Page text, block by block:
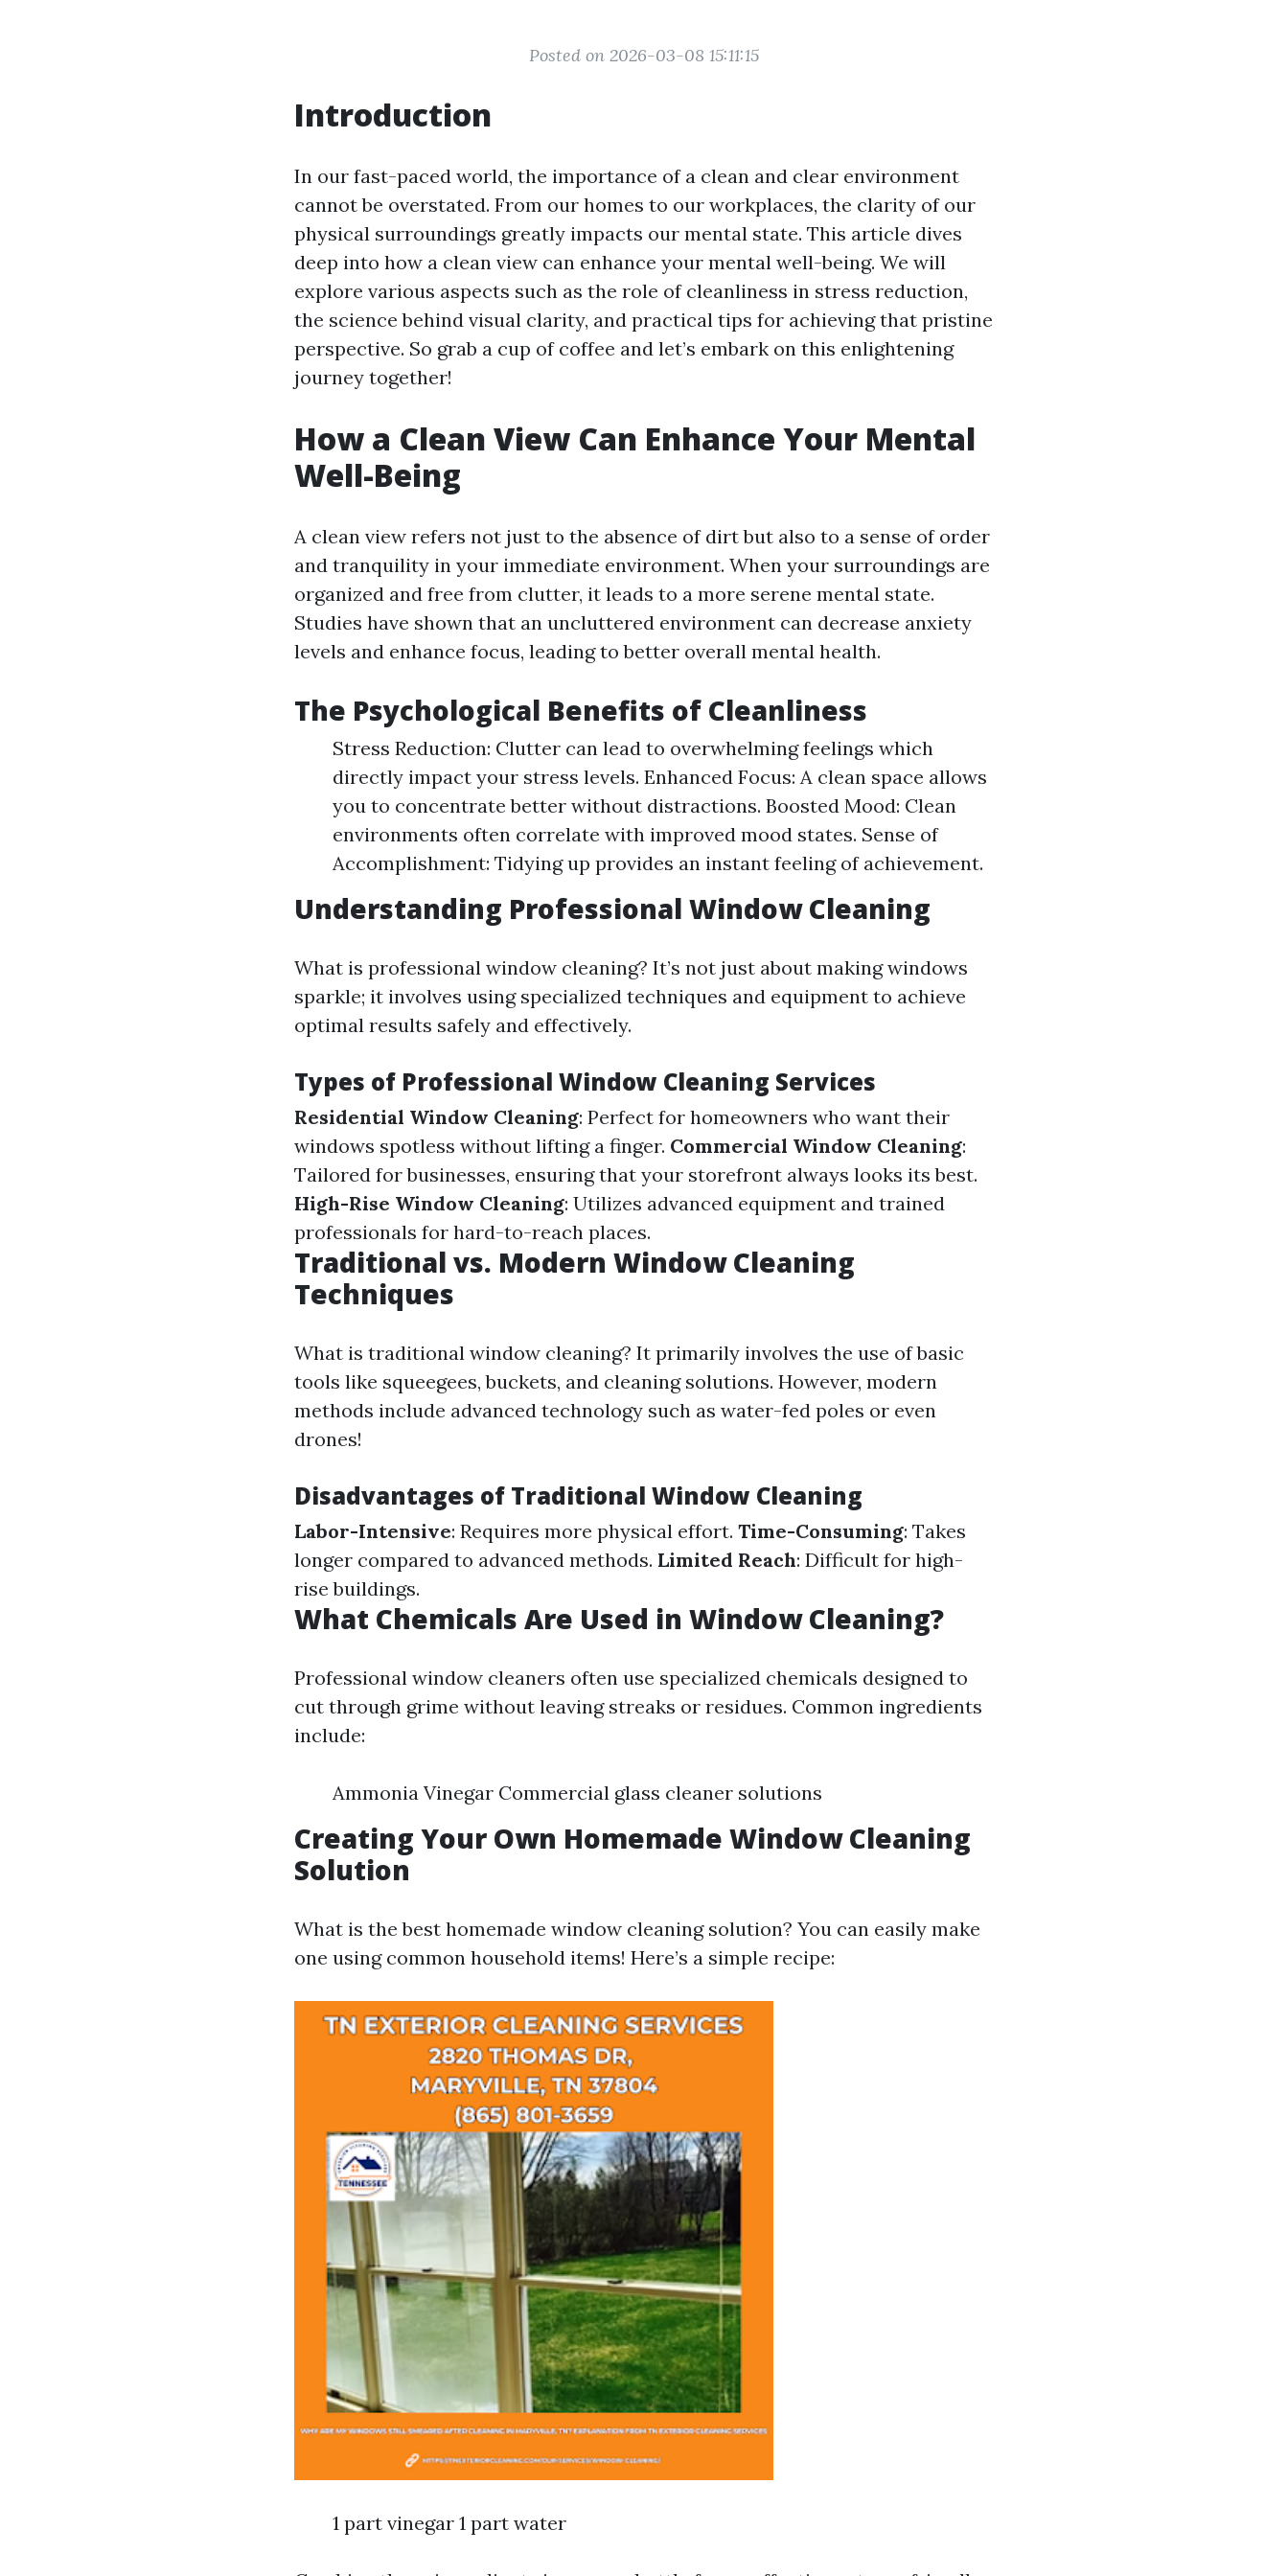
Posted on 2026-03-08 15:11:15
Introduction
In our fast-paced world, the importance of a clean and clear environment
cannot be overstated. From our homes to our workplaces, the clarity of our
physical surroundings greatly impacts our mental state. This article dives
deep into how a clean view can enhance your mental well-being. We will
explore various aspects such as the role of cleanliness in stress reduction,
the science behind visual clarity, and practical tips for achieving that pristine
perspective. So grab a cup of coffee and let’s embark on this enlightening
journey together!
How a Clean View Can Enhance Your Mental
Well-Being
A clean view refers not just to the absence of dirt but also to a sense of order
and tranquility in your immediate environment. When your surroundings are
organized and free from clutter, it leads to a more serene mental state.
Studies have shown that an uncluttered environment can decrease anxiety
levels and enhance focus, leading to better overall mental health.
The Psychological Benefits of Cleanliness
Stress Reduction: Clutter can lead to overwhelming feelings which
directly impact your stress levels. Enhanced Focus: A clean space allows
you to concentrate better without distractions. Boosted Mood: Clean
environments often correlate with improved mood states. Sense of
Accomplishment: Tidying up provides an instant feeling of achievement.
Understanding Professional Window Cleaning
What is professional window cleaning? It’s not just about making windows
sparkle; it involves using specialized techniques and equipment to achieve
optimal results safely and effectively.
Types of Professional Window Cleaning Services
Residential Window Cleaning: Perfect for homeowners who want their
windows spotless without lifting a finger. Commercial Window Cleaning:
Tailored for businesses, ensuring that your storefront always looks its best.
High-Rise Window Cleaning: Utilizes advanced equipment and trained
professionals for hard-to-reach places.
Traditional vs. Modern Window Cleaning
Techniques
What is traditional window cleaning? It primarily involves the use of basic
tools like squeegees, buckets, and cleaning solutions. However, modern
methods include advanced technology such as water-fed poles or even
drones!
Disadvantages of Traditional Window Cleaning
Labor-Intensive: Requires more physical effort. Time-Consuming: Takes
longer compared to advanced methods. Limited Reach: Difficult for high-
rise buildings.
What Chemicals Are Used in Window Cleaning?
Professional window cleaners often use specialized chemicals designed to
cut through grime without leaving streaks or residues. Common ingredients
include:
Ammonia Vinegar Commercial glass cleaner solutions
Creating Your Own Homemade Window Cleaning
Solution
What is the best homemade window cleaning solution? You can easily make
one using common household items! Here’s a simple recipe:
1 part vinegar 1 part water